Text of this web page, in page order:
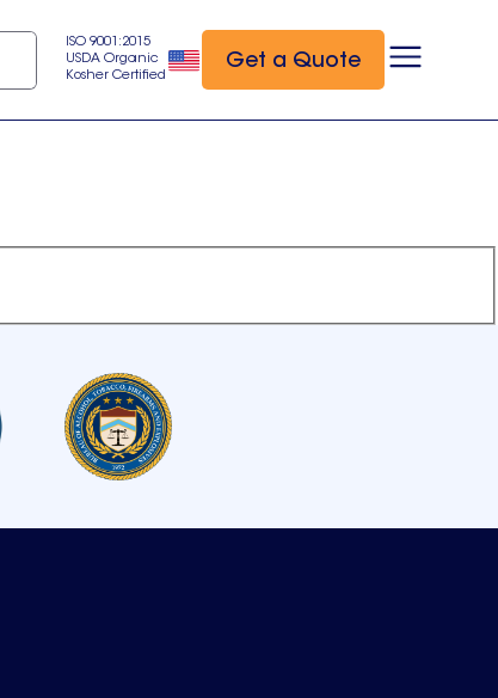
ISO 9001:2015
USDA Organic
Kosher Certified
Get a Quote